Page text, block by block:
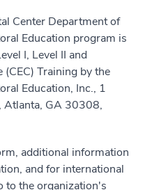
Center Department of
Education program is
I, Level II and
Training by the
Education, Inc., 1
Atlanta, GA 30308,
additional information
and for international
to the organization's